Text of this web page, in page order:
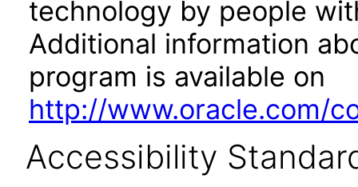
technology by people
Additional information
program is available on
http://www.oracle.com/
Accessibility